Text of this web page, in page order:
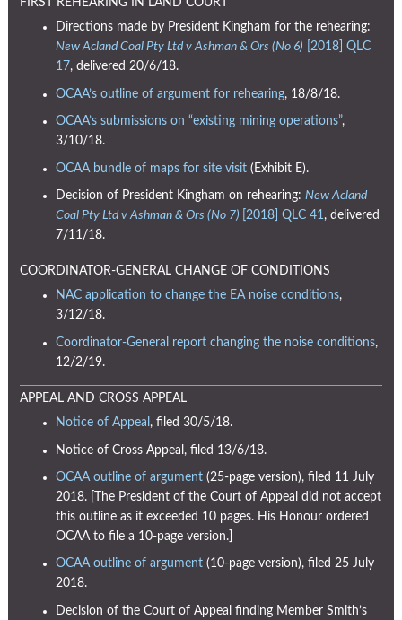
FIRST REHEARING IN LAND COURT
Directions made by President Kingham for the rehearing:
New Acland Coal Pty Ltd v Ashman & Ors (No 6) [2018] QLC
17, delivered 20/6/18.
OCAA’s outline of argument for rehearing, 18/8/18.
OCAA’s submissions on “existing mining operations”,
3/10/18.
OCAA bundle of maps for site visit (Exhibit E).
Decision of President Kingham on rehearing:New Acland
Coal Pty Ltd v Ashman & Ors (No 7) [2018] QLC 41, delivered
7/11/18.
COORDINATOR-GENERAL CHANGE OF CONDITIONS
NAC application to change the EA noise conditions,
3/12/18.
Coordinator-General report changing the noise conditions,
12/2/19.
APPEAL AND CROSS APPEAL
Notice of Appeal , filed 30/5/18.
Notice of Cross Appeal, filed 13/6/18.
OCAA outline of argument (25-page version), filed 11 July
2018. [The President of the Court of Appeal did not accept
this outline as it exceeded 10 pages. His Honour ordered
OCAA to file a 10-page version.]
OCAA outline of argument (10-page version), filed 25 July
2018.
Decision of the Court of Appeal finding Member Smith’s